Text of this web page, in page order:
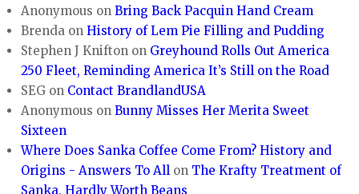
Anonymous onBring Back Pacquin Hand Cream
Brenda onHistory of Lem Pie Filling and Pudding
Stephen J Knifton on Greyhound Rolls Out America
250 Fleet, Reminding America It’s Still on the Road
SEG on Contact BrandlandUSA
Anonymous onBunny Misses Her Merita Sweet
Sixteen
Where Does Sanka Coffee Come From? History and
Origins - Answers To All on The Krafty Treatment of
Sanka, Hardly Worth Beans